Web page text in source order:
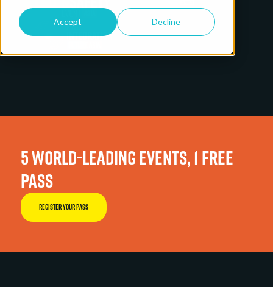
Accept Decline
5 WORLD-LEADING EVENTS, 1 FREE
PASS
REGISTER YOUR PASS